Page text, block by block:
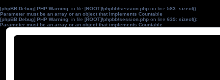
[phpBB Debug] PHP Warning: in file [ROOT]/phpbb/session.php on line 583: sizeof():
Parameter must be an array or an object that implements Countable
[phpBB Debug] PHP Warning: in file [ROOT]/phpbb/session.php on line 639: sizeof():
Parameter must be an array or an object that implements Countable